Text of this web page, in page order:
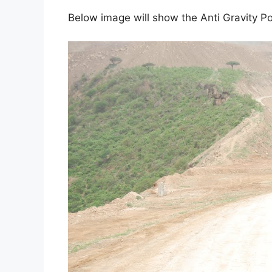
Below image will show the Anti Gravity